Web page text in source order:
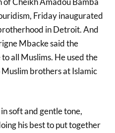
Friday inaugurated
in Detroit. And
Mbacke said the
all Muslims. He used the
brothers at Islamic
soft and gentle tone,
his best to put together